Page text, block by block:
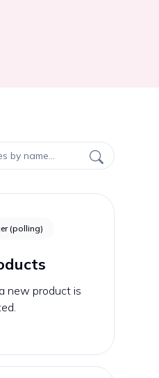
(polling)
new product is